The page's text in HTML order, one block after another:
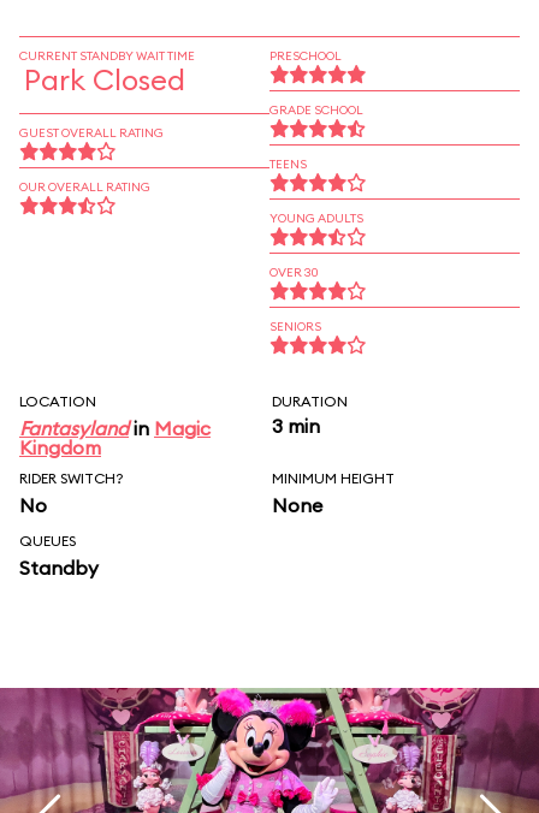
CURRENT STANDBY WAIT TIME
Park Closed
GUEST OVERALL RATING
OUR OVERALL RATING
PRESCHOOL
GRADE SCHOOL
TEENS
YOUNG ADULTS
OVER 30
SENIORS
LOCATION
Fantasylandin Magic
Kingdom
DURATION
3 min
RIDER SWITCH?
No
MINIMUM HEIGHT
None
QUEUES
Standby